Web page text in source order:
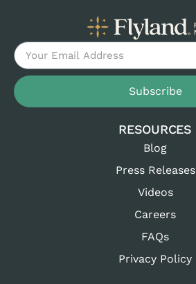
Subscribe
RESOURCES
Blog
Press Releases
Videos
Careers
FAQs
Privacy Policy